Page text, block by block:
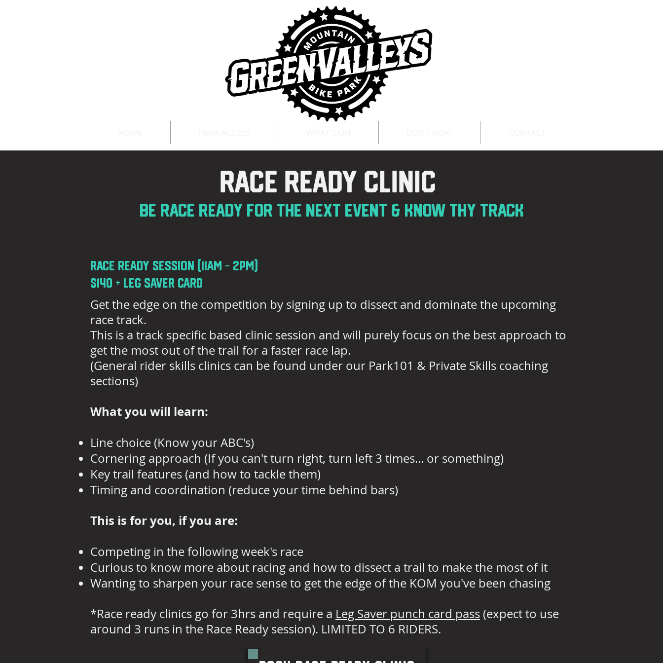
race ready clinic
BE race READY for the next event & know thy track
Get the edge on the competition by signing up to dissect and dominate the upcoming
race track.
This is a track specific based clinic session and will purely focus on the best approach to
get the most out of the trail for a faster race lap.
(General rider skills clinics can be found under our Park101 & Private Skills coaching
sections)
What you will learn:
Line choice (Know your ABC's)
Cornering approach (If you can't turn right, turn left 3 times... or something)
Key trail features (and how to tackle them)
Timing and coordination (reduce your time behind bars)
This is for you, if you are:
Competing in the following week's race
Curious to know more about racing and how to dissect a trail to make the most of it
Wanting to sharpen your race sense to get the edge of the KOM you've been chasing
*Race ready clinics go for 3hrs and require a Leg Saver punch card pass (expect to use
around 3 runs in the Race Ready session). LIMITED TO 6 RIDERS.
race ready session (11am - 2pm)
$140 + Leg saver card